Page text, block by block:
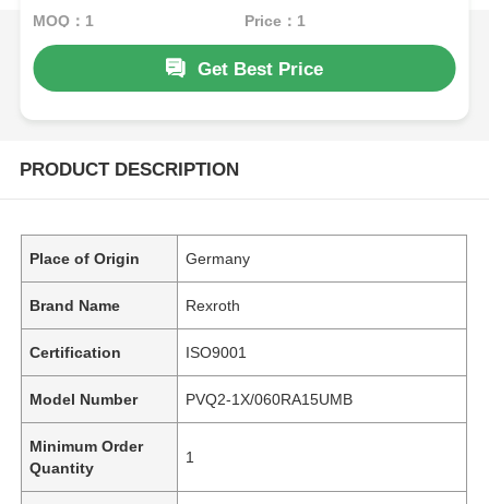
MOQ：1 Price：1
Get Best Price
PRODUCT DESCRIPTION
Place of Origin Germany
Brand Name Rexroth
Certification ISO9001
Model Number PVQ2-1X/060RA15UMB
Minimum Order
Quantity
1